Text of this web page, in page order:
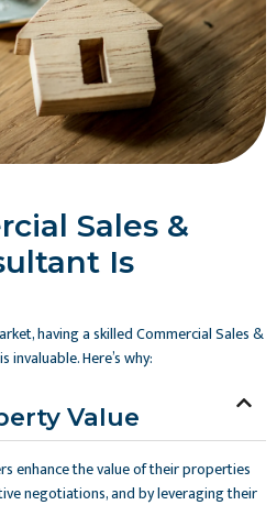
Sales &
Is
having a skilled Commercial Sales &
Here’s why:
Value
enhance the value of their properties
negotiations, and by leveraging their